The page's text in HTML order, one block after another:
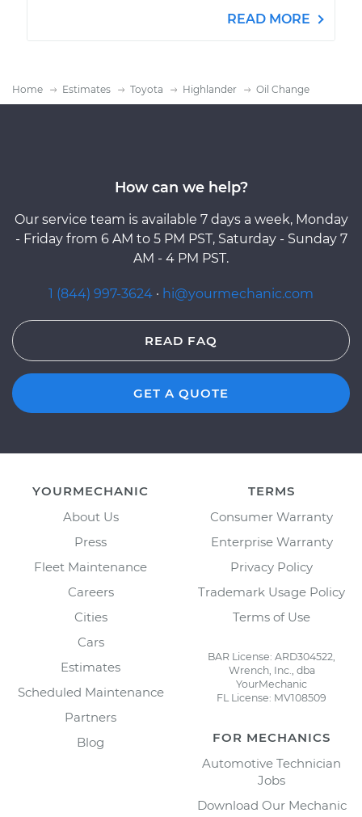
READ MORE
Home Estimates Toyota Highlander Oil Change
How can we help?
Our service team is available 7 days a week, Monday
- Friday from 6 AM to 5 PM PST, Saturday - Sunday 7
AM - 4 PM PST.
1 (844) 997-3624 · hi@yourmechanic.com
READ FAQ
GET A QUOTE
YOURMECHANIC
About Us
Press
Fleet Maintenance
Careers
Cities
Cars
Estimates
Scheduled Maintenance
Partners
Blog
TERMS
Consumer Warranty
Enterprise Warranty
Privacy Policy
Trademark Usage Policy
Terms of Use
BAR License: ARD304522,
Wrench, Inc., dba
YourMechanic
FL License: MV108509
FOR MECHANICS
Automotive Technician
Jobs
Download Our Mechanic